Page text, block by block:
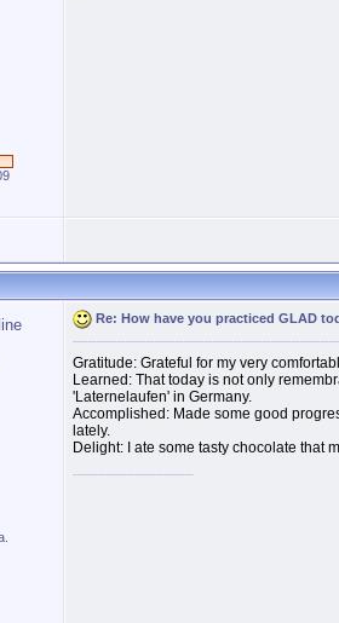
Re: How have you practiced GLAD
Gratitude: Grateful for my very
Learned: That today is not only
'Laternelaufen' in Germany.
Accomplished: Made some good
lately.
Delight: I ate some tasty chocolate that